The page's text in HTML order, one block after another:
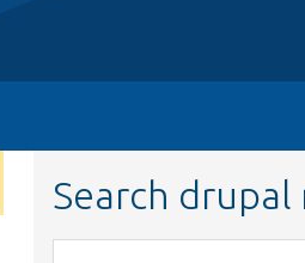
Search drupal